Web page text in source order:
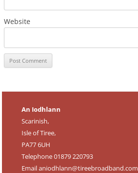
Website
An Iodhlann
Scarinish,
Isle of Tiree,
PA77 6UH
Telephone 01879 220793
Emailaniodhlann@tireebroadband.com